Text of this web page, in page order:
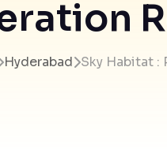
Hyderabad Sky Habitat :